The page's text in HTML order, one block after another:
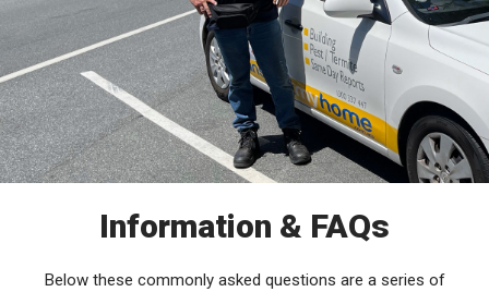
Information & FAQs
Below these commonly asked questions are a series of